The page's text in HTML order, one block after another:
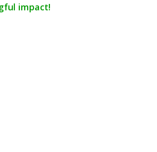
impact!